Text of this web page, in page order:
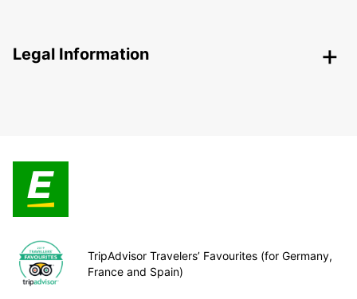
Legal Information
TripAdvisor Travelers’ Favourites (for Germany,
France and Spain)